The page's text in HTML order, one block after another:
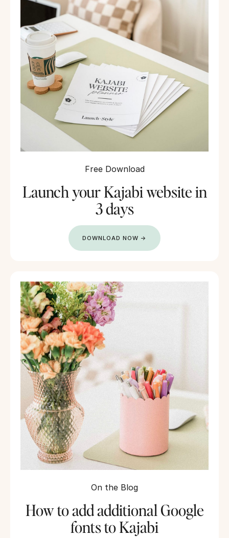
Free Download
Launch your Kajabi website in
3 days
DOWNLOAD NOW →
On the Blog
How to add additional Google
fonts to Kajabi